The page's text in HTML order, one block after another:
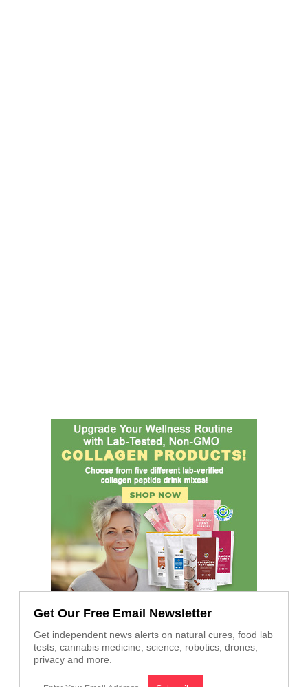
Get Our Free Email Newsletter
Get independent news alerts on natural cures, food lab
tests, cannabis medicine, science, robotics, drones,
privacy and more.